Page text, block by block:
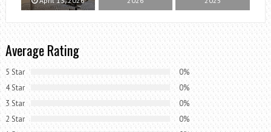
Average Rating
5 Star
0%
4 Star
0%
3 Star
0%
2 Star
0%